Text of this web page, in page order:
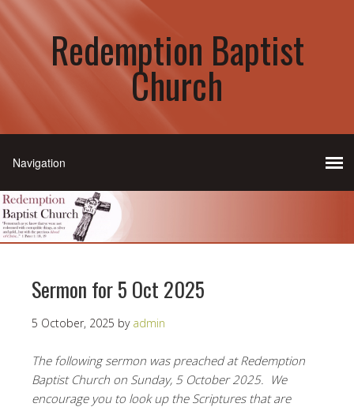
Redemption Baptist
Church
Sermon for 5 Oct 2025
5 October, 2025 by admin
The following sermon was preached at Redemption
Baptist Church on Sunday, 5 October 2025. We
encourage you to look up the Scriptures that are